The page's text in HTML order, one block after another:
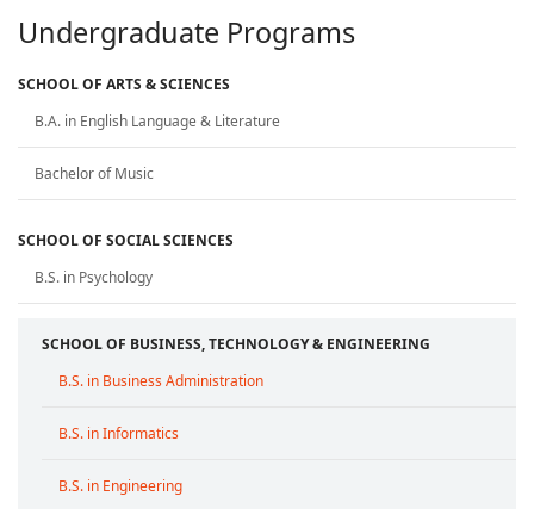
Undergraduate Programs
SCHOOL OF ARTS & SCIENCES
B.A. in English Language & Literature
Bachelor of Music
SCHOOL OF SOCIAL SCIENCES
B.S. in Psychology
SCHOOL OF BUSINESS, TECHNOLOGY & ENGINEERING
B.S. in Business Administration
B.S. in Informatics
B.S. in Engineering